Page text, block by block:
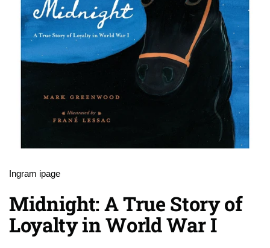
Ingram ipage
Midnight: A True Story of
Loyalty in World War I